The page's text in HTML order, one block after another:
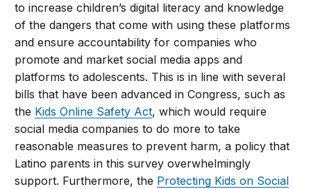
to increase children’s digital literacy and knowledge
of the dangers that come with using these platforms
and ensure accountability for companies who
promote and market social media apps and
platforms to adolescents. This is in line with several
bills that have been advanced in Congress, such as
the Kids Online Safety Act, which would require
social media companies to do more to take
reasonable measures to prevent harm, a policy that
Latino parents in this survey overwhelmingly
support. Furthermore, the Protecting Kids on Social